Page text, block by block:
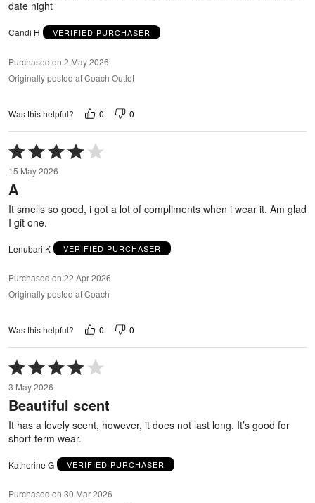
date night
Candi H VERIFIED PURCHASER
Purchased on 2 May 2026
Originally posted at Coach Outlet
Was this helpful? 0 0
Rated
4
out
of
15 May 2026
A
It smells so good, i got a lot of compliments when i wear it. Am glad
I git one.
Lenubari K VERIFIED PURCHASER
Purchased on 22 Apr 2026
Originally posted at Coach
Was this helpful? 0 0
Rated
4
out
of
3 May 2026
Beautiful scent
It has a lovely scent, however, it does not last long. It’s good for
short-term wear.
Katherine G VERIFIED PURCHASER
Purchased on 30 Mar 2026